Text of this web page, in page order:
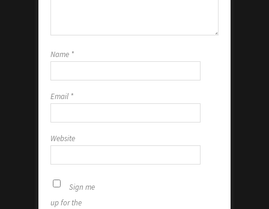
Name *
Email *
Website
Sign me
up for the